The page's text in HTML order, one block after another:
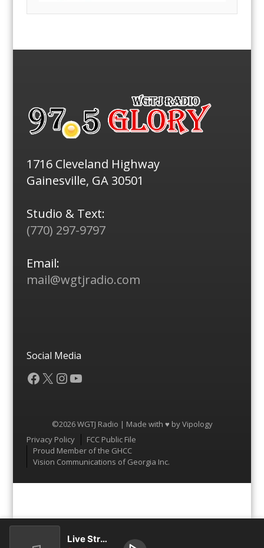
1716 Cleveland Highway
Gainesville, GA 30501
Studio & Text:
(770) 297-9797
Email:
mail@wgtjradio.com
Social Media
Facebook
X Instagram
YouTube
©2026 WGTJ Radio | Made with ♥ byVipology
Menu
Privacy Policy
FCC Public File
Proud Member of the GHCC
Vision Communications of Georgia Inc.
Live Stream